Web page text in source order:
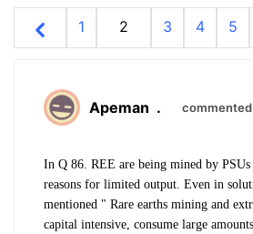
1 2 3 4 5
Apeman . commented
In Q 86. REE are being mined by
reasons for limited output. Even in
mentioned " Rare earths mining and
capital intensive, consume large